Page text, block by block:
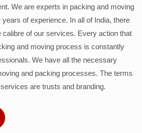
We are experts in packing and moving
of experience. In all of India, there
calibre of our services. Every action that
and moving process is constantly
We have all the necessary
and packing processes. The terms
are trusts and branding.